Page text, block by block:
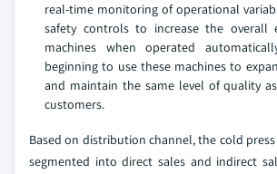
real-time monitoring of operational
safety controls to increase the overall
machines when operated
beginning to use these machines to
and maintain the same level of quality
customers.
Based on distribution channel, the cold
segmented into direct sales and indirect